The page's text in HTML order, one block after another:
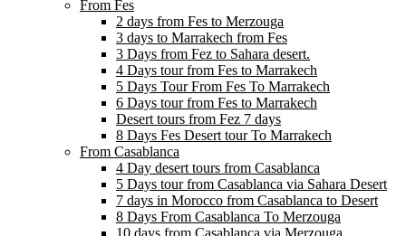
From Fes
2 days from Fes to Merzouga
3 days to Marrakech from Fes
3 Days from Fez to Sahara desert.
4 Days tour from Fes to Marrakech
5 Days Tour From Fes To Marrakech
6 Days tour from Fes to Marrakech
Desert tours from Fez 7 days
8 Days Fes Desert tour To Marrakech
From Casablanca
4 Day desert tours from Casablanca
5 Days tour from Casablanca via Sahara Desert
7 days in Morocco from Casablanca to Desert
8 Days From Casablanca To Merzouga